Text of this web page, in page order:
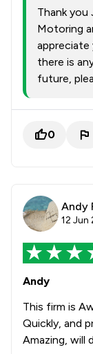
Thank
Motoring
there is
future,
0
Andy
12 Jun
Andy
This firm is
Quickly, and
Amazing, will